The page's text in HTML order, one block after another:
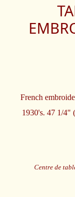
French
1930's. 47 1/4"
Centre de